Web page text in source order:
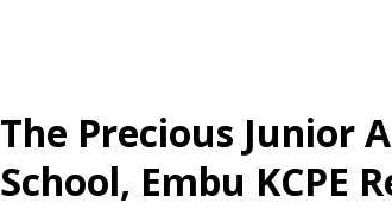
The Precious Junior
School, Embu KCPE